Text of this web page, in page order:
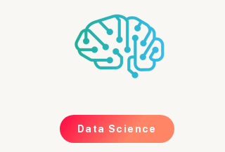
Data Science